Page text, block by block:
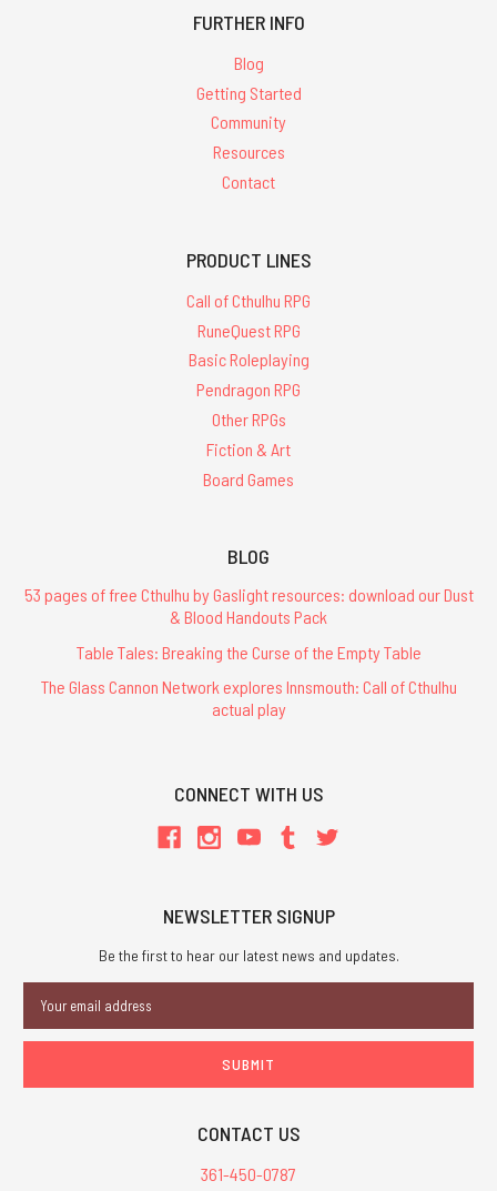
FURTHER INFO
Blog
Getting Started
Community
Resources
Contact
PRODUCT LINES
Call of Cthulhu RPG
RuneQuest RPG
Basic Roleplaying
Pendragon RPG
Other RPGs
Fiction & Art
Board Games
BLOG
53 pages of free Cthulhu by Gaslight resources: download our Dust
& Blood Handouts Pack
Table Tales: Breaking the Curse of the Empty Table
The Glass Cannon Network explores Innsmouth: Call of Cthulhu
actual play
CONNECT WITH US
NEWSLETTER SIGNUP
Be the first to hear our latest news and updates.
Address
CONTACT US
361-450-0787